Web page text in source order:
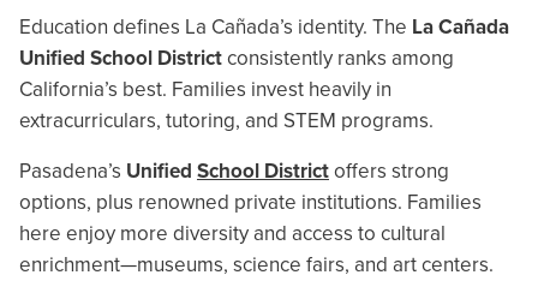
Education defines La Cañada’s identity. The La Cañada
Unified School Districtconsistently ranks among
California’s best. Families invest heavily in
extracurriculars, tutoring, and STEM programs.
Pasadena’s Unified School Districtoffers strong
options, plus renowned private institutions. Families
here enjoy more diversity and access to cultural
enrichment—museums, science fairs, and art centers.